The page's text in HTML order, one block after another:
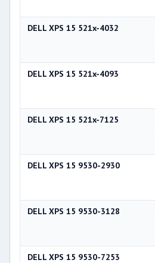
DELL XPS 15 521x-4032
DELL XPS 15 521x-4093
DELL XPS 15 521x-7125
DELL XPS 15 9530-2930
DELL XPS 15 9530-3128
DELL XPS 15 9530-7253